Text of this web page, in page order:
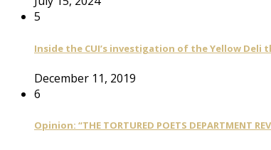
5
Inside the CUI’s investigation of the Yellow
December 11, 2019
6
Opinion: “THE TORTURED POETS